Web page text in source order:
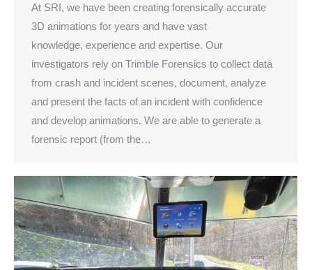
At SRI, we have been creating forensically accurate
3D animations for years and have vast
knowledge, experience and expertise. Our
investigators rely on Trimble Forensics to collect data
from crash and incident scenes, document, analyze
and present the facts of an incident with confidence
and develop animations. We are able to generate a
forensic report (from the…